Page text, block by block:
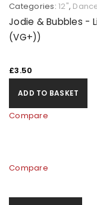
Categories: 12",
Jodie & Bubbles -
(VG+))
£3.50
ADD TO BASKET
Compare
Compare